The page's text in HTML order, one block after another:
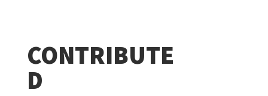
CONTRIBUTE
D